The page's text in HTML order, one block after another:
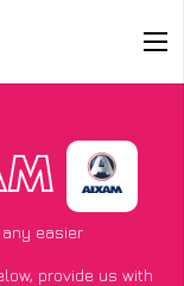
easier
provide us with